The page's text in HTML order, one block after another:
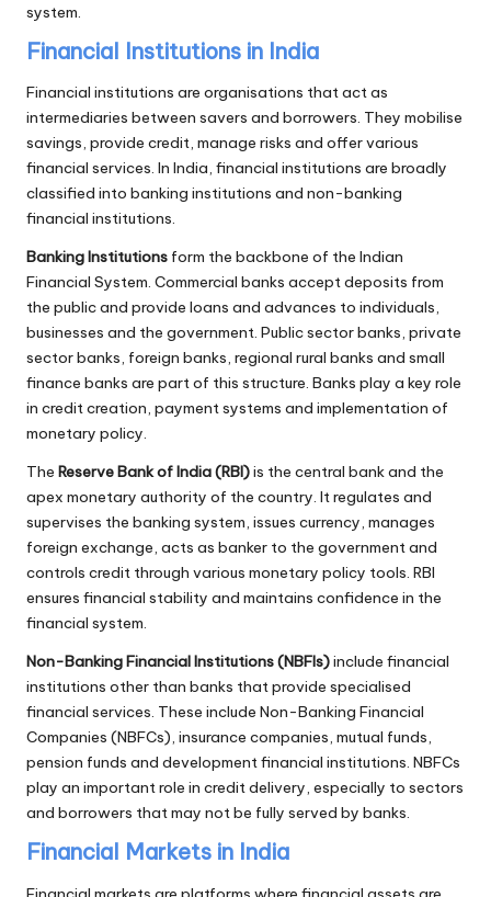
system.
Financial Institutions in India
Financial institutions are organisations that act as
intermediaries between savers and borrowers. They mobilise
savings, provide credit, manage risks and offer various
financial services. In India, financial institutions are broadly
classified into banking institutions and non-banking
financial institutions.
Banking Institutions form the backbone of the Indian
Financial System. Commercial banks accept deposits from
the public and provide loans and advances to individuals,
businesses and the government. Public sector banks, private
sector banks, foreign banks, regional rural banks and small
finance banks are part of this structure. Banks play a key role
in credit creation, payment systems and implementation of
monetary policy.
The Reserve Bank of India (RBI)is the central bank and the
apex monetary authority of the country. It regulates and
supervises the banking system, issues currency, manages
foreign exchange, acts as banker to the government and
controls credit through various monetary policy tools. RBI
ensures financial stability and maintains confidence in the
financial system.
Non-Banking Financial Institutions (NBFIs)include financial
institutions other than banks that provide specialised
financial services. These include Non-Banking Financial
Companies (NBFCs), insurance companies, mutual funds,
pension funds and development financial institutions. NBFCs
play an important role in credit delivery, especially to sectors
and borrowers that may not be fully served by banks.
Financial Markets in India